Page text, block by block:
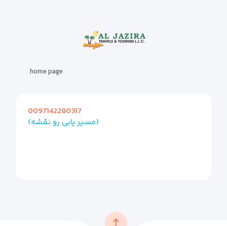
home page
0097142280317
(مسیر یابی رو نقشه)